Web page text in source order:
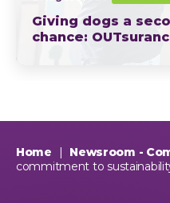
Giving dogs a
chance:
Home | Newsroom -
commitment to